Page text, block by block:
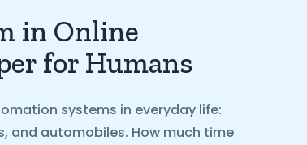
in Online
for Humans
systems in everyday life:
and automobiles. How much time